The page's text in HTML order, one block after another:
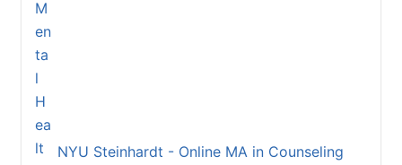
NYU Steinhardt - Online MA in Counseling